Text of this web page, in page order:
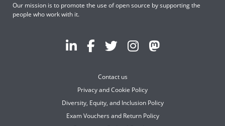
Our mission is to promote the use of open source by supporting the
people who work with it.
Contact us
Privacy and Cookie Policy
Diversity, Equity, and Inclusion Policy
Exam Vouchers and Return Policy